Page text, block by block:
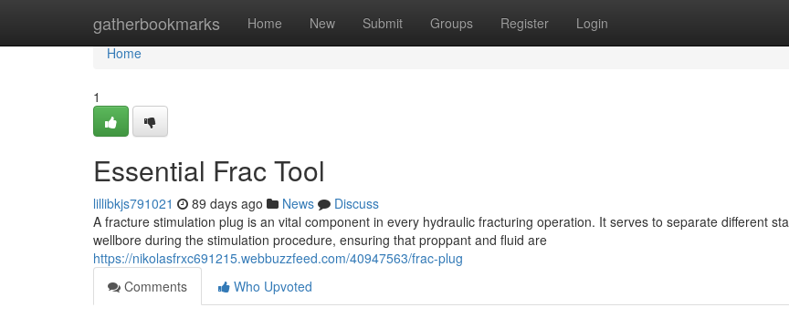
gatherbookmarks Home New Submit Groups Register Login
Home
Home
1
Essential Frac Tool
lillibkjs791021 89 days ago News
Discuss
A fracture stimulation plug is an vital component in every hydraulic fracturing operation. It serves to separate different
wellbore during the stimulation procedure, ensuring that proppant and fluid are
https://nikolasfrxc691215.webbuzzfeed.com/40947563/frac-plug
Comments
Who Upvoted